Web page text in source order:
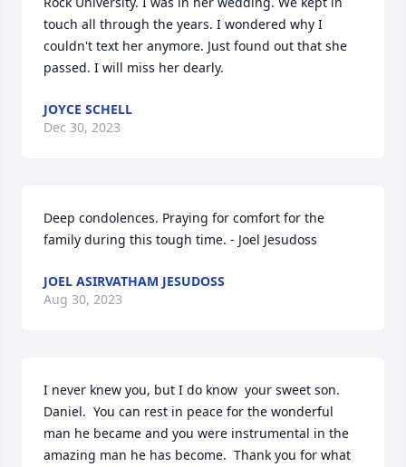
touch all through the years. I wondered why I
couldn't text her anymore. Just found out that she
passed. I will miss her dearly.
JOYCE SCHELL
Dec 30, 2023
Deep condolences. Praying for comfort for the
family during this tough time. - Joel Jesudoss
JOEL ASIRVATHAM JESUDOSS
Aug 30, 2023
I never knew you, but I do know  your sweet son.
Daniel.  You can rest in peace for the wonderful
man he became and you were instrumental in the
amazing man he has become.  Thank you for what